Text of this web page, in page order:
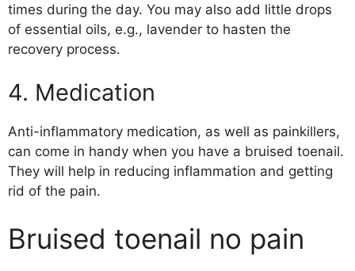
times during the day. You may also add little drops
of essential oils, e.g., lavender to hasten the
recovery process.
4. Medication
Anti-inflammatory medication, as well as painkillers,
can come in handy when you have a bruised toenail.
They will help in reducing inflammation and getting
rid of the pain.
Bruised toenail no pain